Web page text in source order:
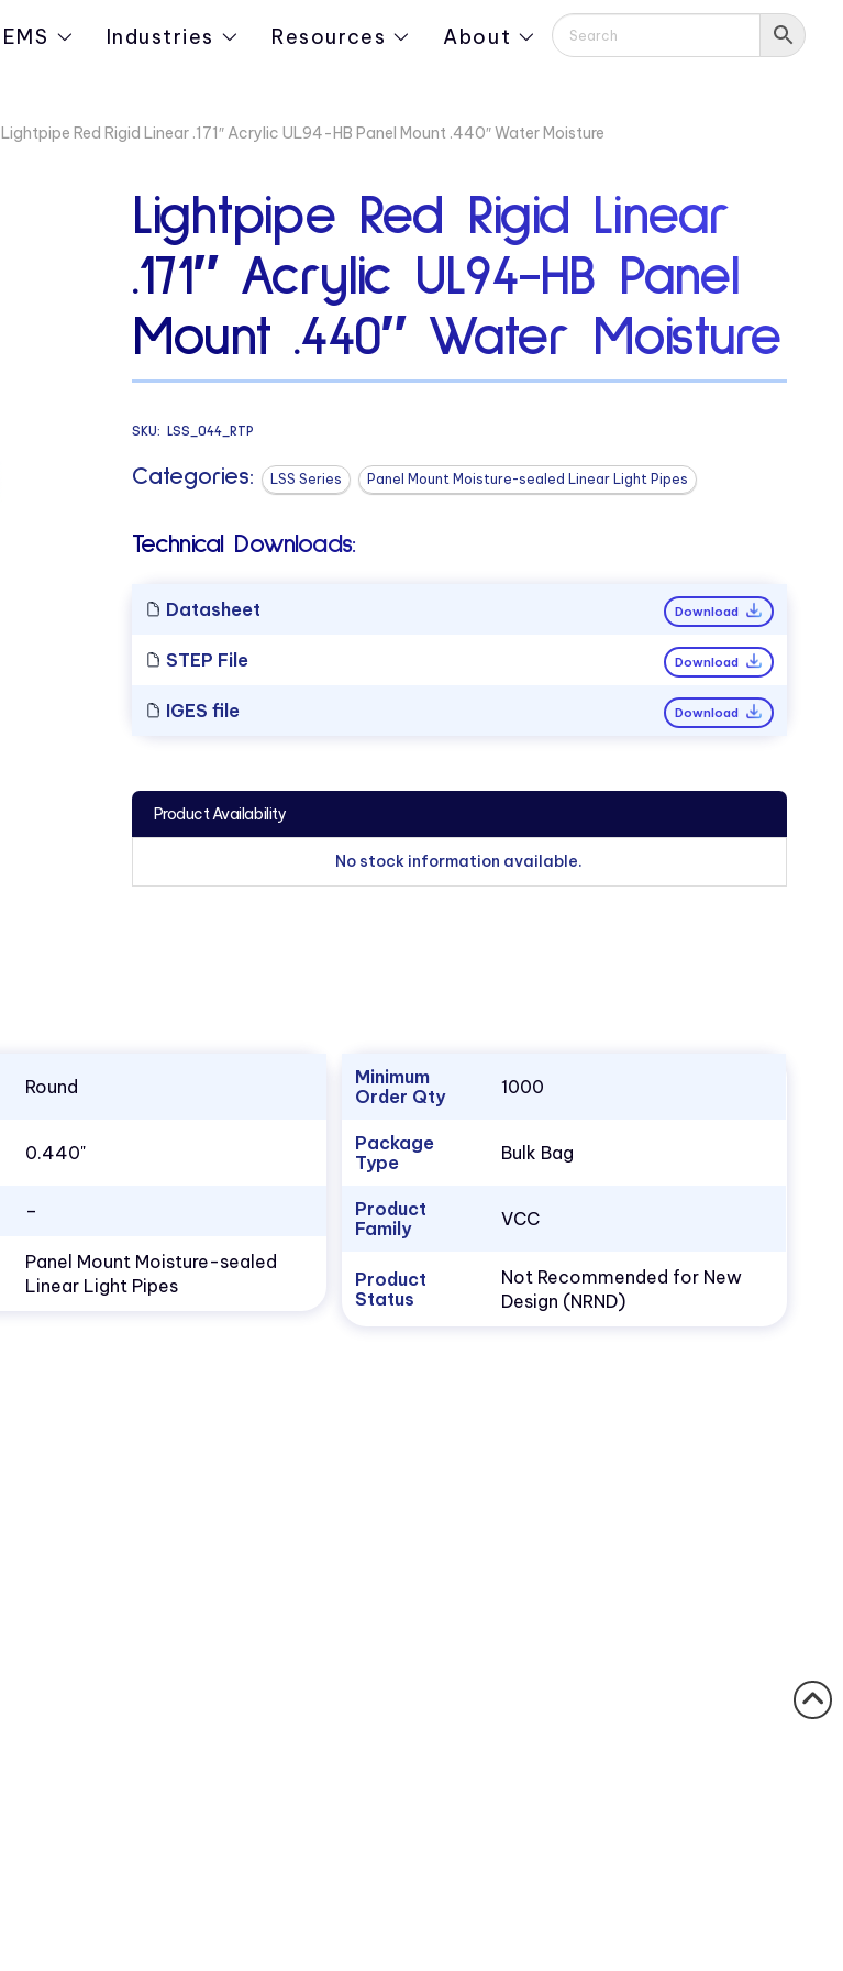
EMS Industries Resources About
Lightpipe Red Rigid Linear .171″ Acrylic UL94-HB Panel Mount .440″ Water Moisture
Lightpipe Red Rigid Linear
.171″ Acrylic UL94-HB Panel
Mount .440″ Water Moisture
SKU: LSS_044_RTP
Categories: LSS Series Panel Mount Moisture-sealed Linear Light Pipes
Technical Downloads:
Datasheet Download
STEP File Download
IGES file Download
Product Availability
No stock information available.
Round
0.440"
–
Panel Mount Moisture-sealed
Linear Light Pipes
Minimum
Order Qty
1000
Package
Type
Bulk Bag
Product
Family
VCC
Product
Status
Not Recommended for New
Design (NRND)